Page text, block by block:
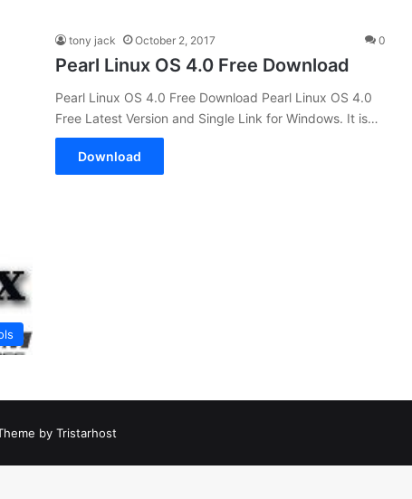
tony jack October 2, 2017 0
Pearl Linux OS 4.0 Free Download
Pearl Linux OS 4.0 Free Download Pearl Linux OS 4.0
Free Latest Version and Single Link for Windows. It is…
Download
by Tristarhost